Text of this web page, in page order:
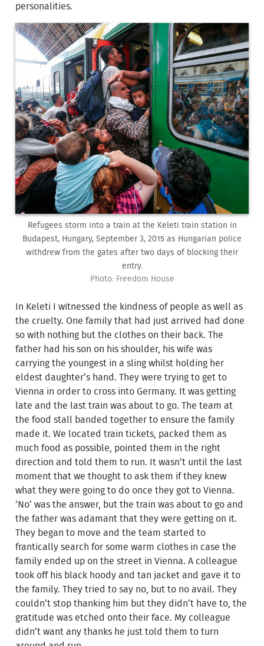
personalities.
Refugees storm into a train at the Keleti train station in
Budapest, Hungary, September 3, 2015 as Hungarian police
withdrew from the gates after two days of blocking their
entry.
Photo: Freedom House
In Keleti I witnessed the kindness of people as well as
the cruelty. One family that had just arrived had done
so with nothing but the clothes on their back. The
father had his son on his shoulder, his wife was
carrying the youngest in a sling whilst holding her
eldest daughter’s hand. They were trying to get to
Vienna in order to cross into Germany. It was getting
late and the last train was about to go. The team at
the food stall banded together to ensure the family
made it. We located train tickets, packed them as
much food as possible, pointed them in the right
direction and told them to run. It wasn’t until the last
moment that we thought to ask them if they knew
what they were going to do once they got to Vienna.
‘No’ was the answer, but the train was about to go and
the father was adamant that they were getting on it.
They began to move and the team started to
frantically search for some warm clothes in case the
family ended up on the street in Vienna. A colleague
took off his black hoody and tan jacket and gave it to
the family. They tried to say no, but to no avail. They
couldn’t stop thanking him but they didn’t have to, the
gratitude was etched onto their face. My colleague
didn’t want any thanks he just told them to turn